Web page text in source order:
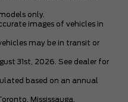
only.
images of vehicles in
may be in transit or
31st, 2026. See dealer for
based on an annual
Mississauga,